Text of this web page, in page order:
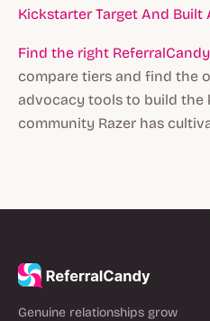
Kickstarter Target And Built
Find the right
compare tiers and find the
advocacy tools to build the
community Razer has
Genuine relationships grow